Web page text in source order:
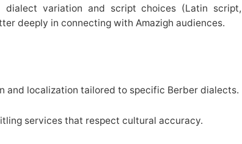
dialect variation and script choices (Latin script,
deeply in connecting with Amazigh audiences.
and localization tailored to specific Berber dialects.
services that respect cultural accuracy.